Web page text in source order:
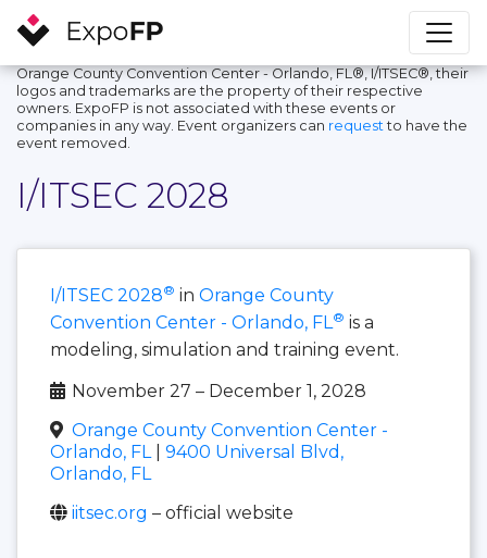
Orange County Convention Center - Orlando, FL®, I/ITSEC®, their
logos and trademarks are the property of their respective
owners. ExpoFP is not associated with these events or
companies in any way. Event organizers can request to have the
event removed.
I/ITSEC 2028
I/ITSEC 2028® in Orange County
Convention Center - Orlando, FL ® is a
modeling, simulation and training event.
November 27 – December 1, 2028
Orange County Convention Center -
Orlando, FL
9400 Universal Blvd,
Orlando, FL
iitsec.org – official website